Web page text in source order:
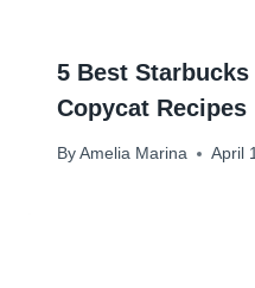
5 Best
Copycat Recipes
By Amelia Marina April